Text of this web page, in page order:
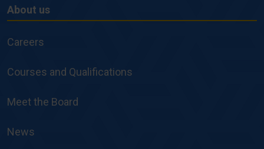
About
us
About us
Careers
Courses and Qualifications
Meet the Board
News